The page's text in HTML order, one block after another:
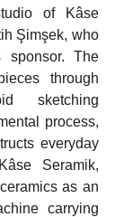
of Kâse
Şimşek, who
sponsor. The
through
sketching
process,
everyday
Seramik,
as an
carrying